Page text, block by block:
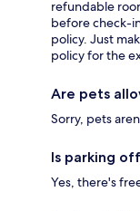
refundable
before check-
policy. Just
policy for the
Are pets
Sorry, pets
Is parking
Yes, there's